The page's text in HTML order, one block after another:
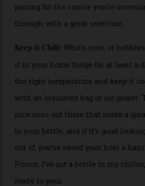
match. Make sure to let your host
have in mind, so they don’t have
pairing for the course you’re
through with a great selection.
Keep It Chill:White, rosé, or
it in your home fridge for at least
the right temperature and keep it
with an insulated bag or ice